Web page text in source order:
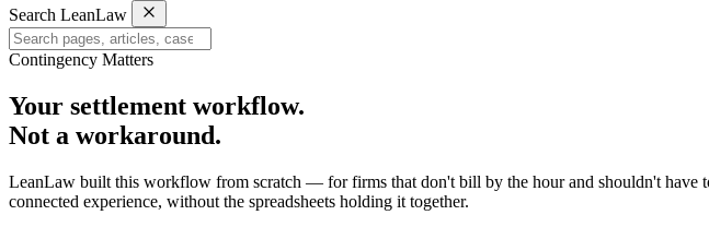
Search LeanLaw
Contingency Matters
Your settlement workflow.
Not a workaround.
LeanLaw built this workflow from scratch — for firms that don't bill by the hour and shouldn't have
connected experience, without the spreadsheets holding it together.